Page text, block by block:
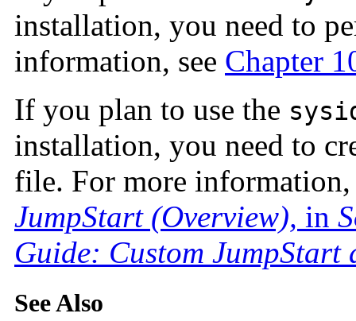
installation, you need to
information, see Chapter
If you plan to use the
installation, you need to
file. For more
JumpStart (Overview), in
Guide: Custom
See Also